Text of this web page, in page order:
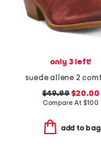
only 3 left!
$49.99 $20.00
Compare At $100
add to bag